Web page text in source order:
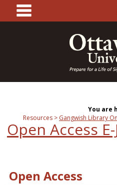
content
main
You are
Resources
Gangwish Library
Open Access
Open Access